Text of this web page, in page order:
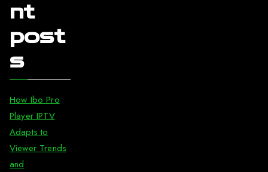
nt
post
s
How Ibo Pro
Player IPTV
Adapts to
Viewer Trends
and